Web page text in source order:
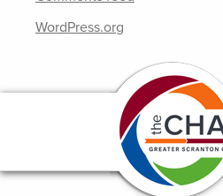
WordPress.org